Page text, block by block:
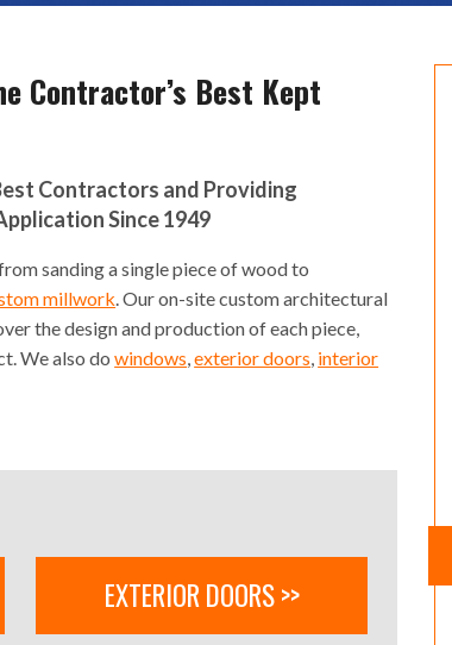
Contractor’s Best Kept
Contractors and Providing
Since 1949
sanding a single piece of wood to
millwork. Our on-site custom architectural
the design and production of each piece,
We also dowindows,exterior doors, interior
EXTERIOR DOORS >>